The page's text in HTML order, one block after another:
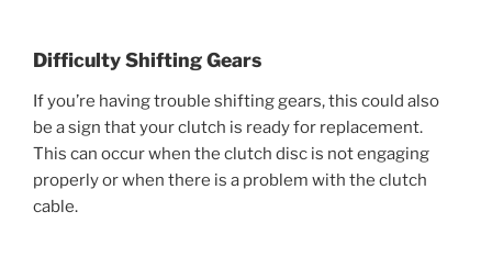
Difficulty Shifting Gears
If you’re having trouble shifting gears, this could also
be a sign that your clutch is ready for replacement.
This can occur when the clutch disc is not engaging
properly or when there is a problem with the clutch
cable.